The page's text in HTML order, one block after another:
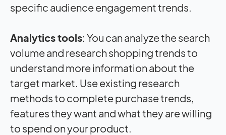
specific audience engagement trends.
Analytics tools: You can analyze the search
volume and research shopping trends to
understand more information about the
target market. Use existing research
methods to complete purchase trends,
features they want and what they are willing
to spend on your product.